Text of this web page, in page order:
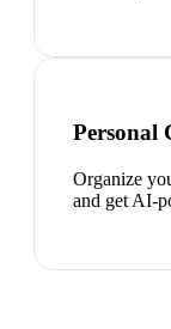
Personal
Organize
and get AI-